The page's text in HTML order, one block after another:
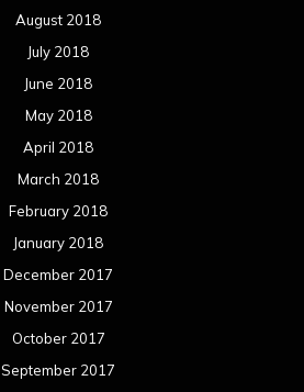
August 2018
July 2018
June 2018
May 2018
April 2018
March 2018
February 2018
January 2018
December 2017
November 2017
October 2017
September 2017